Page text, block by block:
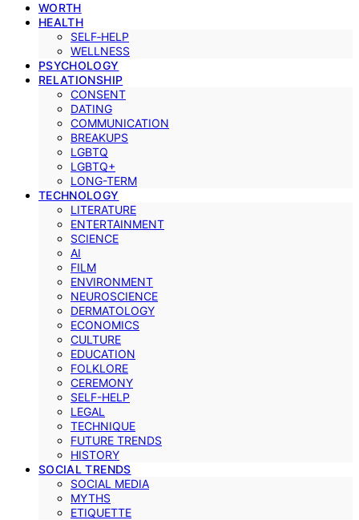
WORTH
HEALTH
SELF‑HELP
WELLNESS
PSYCHOLOGY
RELATIONSHIP
CONSENT
DATING
COMMUNICATION
BREAKUPS
LGBTQ
LGBTQ+
LONG-TERM
TECHNOLOGY
LITERATURE
ENTERTAINMENT
SCIENCE
AI
FILM
ENVIRONMENT
NEUROSCIENCE
DERMATOLOGY
ECONOMICS
CULTURE
EDUCATION
FOLKLORE
CEREMONY
SELF-HELP
LEGAL
TECHNIQUE
FUTURE TRENDS
HISTORY
SOCIAL TRENDS
SOCIAL MEDIA
MYTHS
ETIQUETTE